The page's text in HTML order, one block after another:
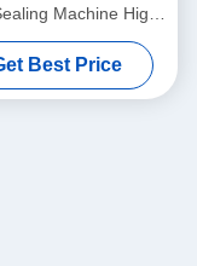
Machine High
For Beverage
Best Price